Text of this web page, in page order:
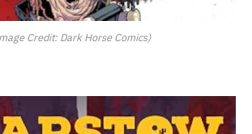
Credit: Dark Horse Comics)